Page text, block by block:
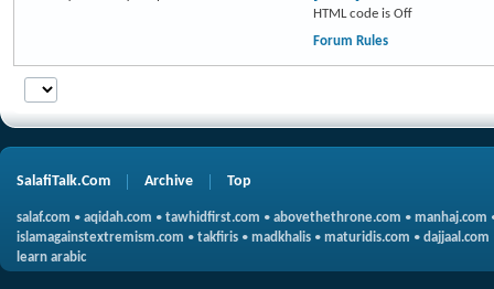
HTML code is Off
Forum Rules
SalafiTalk.Com Archive Top
salaf.com • aqidah.com • tawhidfirst.com • abovethethrone.com • manhaj.com
islamagainstextremism.com • takfiris • madkhalis • maturidis.com • dajjaal.com
learn arabic